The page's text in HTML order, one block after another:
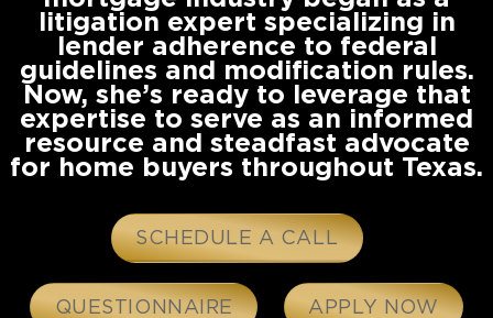
litigation expert specializing in
lender adherence to federal
guidelines and modification rules.
Now, she’s ready to leverage that
expertise to serve as an informed
resource and steadfast advocate
for home buyers throughout Texas.
SCHEDULE A CALL
QUESTIONNAIRE APPLY NOW